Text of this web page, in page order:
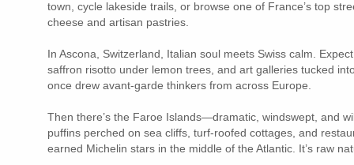
town, cycle lakeside trails, or browse one of France’s top
cheese and artisan pastries.
In Ascona, Switzerland, Italian soul meets Swiss calm.
saffron risotto under lemon trees, and art galleries tucked
once drew avant-garde thinkers from across Europe.
Then there’s the Faroe Islands—dramatic, windswept, and
puffins perched on sea cliffs, turf-roofed cottages, and
earned Michelin stars in the middle of the Atlantic. It’s raw